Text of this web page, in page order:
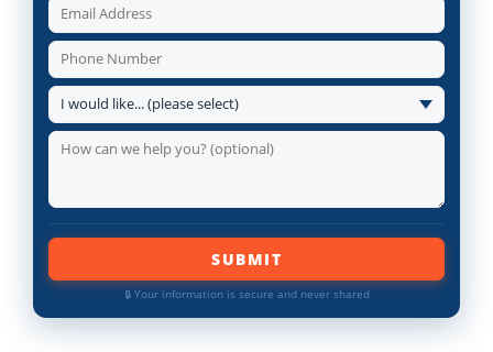
SUBMIT
🔒 Your information is secure and never shared